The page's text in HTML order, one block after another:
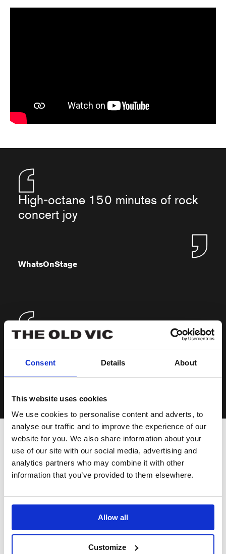
Consent Details About
This website uses cookies
We use cookies to personalise content and adverts, to
analyse our traffic and to improve the experience of our
website for you. We also share information about your
use of our site with our social media, advertising and
analytics partners who may combine it with other
information that you’ve provided to them elsewhere.
Allow all
Customize
High-octane 150 minutes of rock
concert joy
WhatsOnStage
Pure, simple nostalgia